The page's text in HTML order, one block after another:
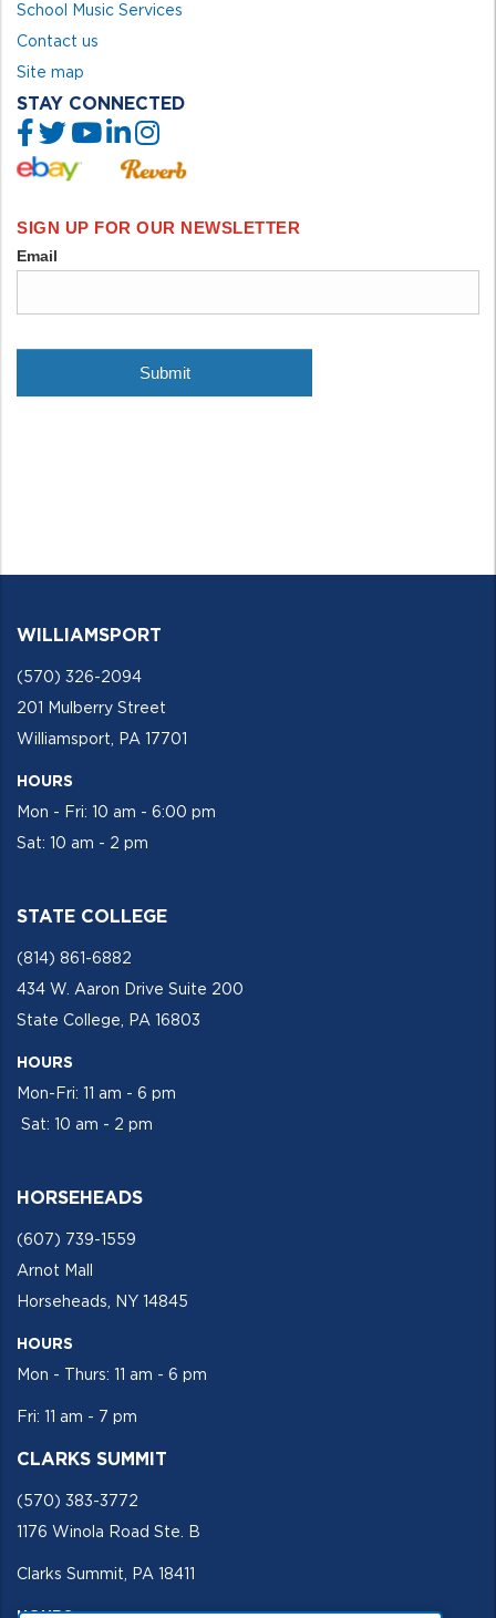
School Music Services
Contact us
Site map
STAY CONNECTED
WILLIAMSPORT
(570) 326-2094
201 Mulberry Street
Williamsport, PA 17701
HOURS
Mon - Fri: 10 am - 6:00 pm
Sat: 10 am - 2 pm
STATE COLLEGE
(814) 861-6882
434 W. Aaron Drive Suite 200
State College, PA 16803
HOURS
Mon-Fri: 11 am - 6 pm
Sat: 10 am - 2 pm
HORSEHEADS
(607) 739-1559
Arnot Mall
Horseheads, NY 14845
HOURS
Mon - Thurs: 11 am - 6 pm
Fri: 11 am - 7 pm
CLARKS SUMMIT
(570) 383-3772
1176 Winola Road Ste. B
Clarks Summit, PA 18411